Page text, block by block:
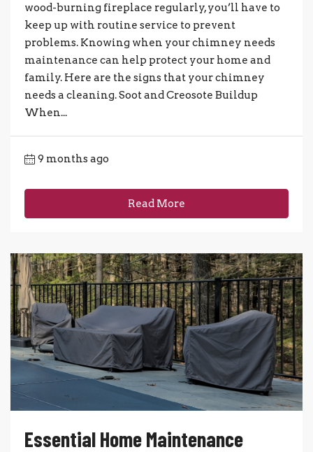
wood-burning fireplace regularly, you’ll have to
keep up with routine service to prevent
problems. Knowing when your chimney needs
maintenance can help protect your home and
family. Here are the signs that your chimney
needs a cleaning. Soot and Creosote Buildup
When...
9 months ago
Read More
Essential Home Maintenance